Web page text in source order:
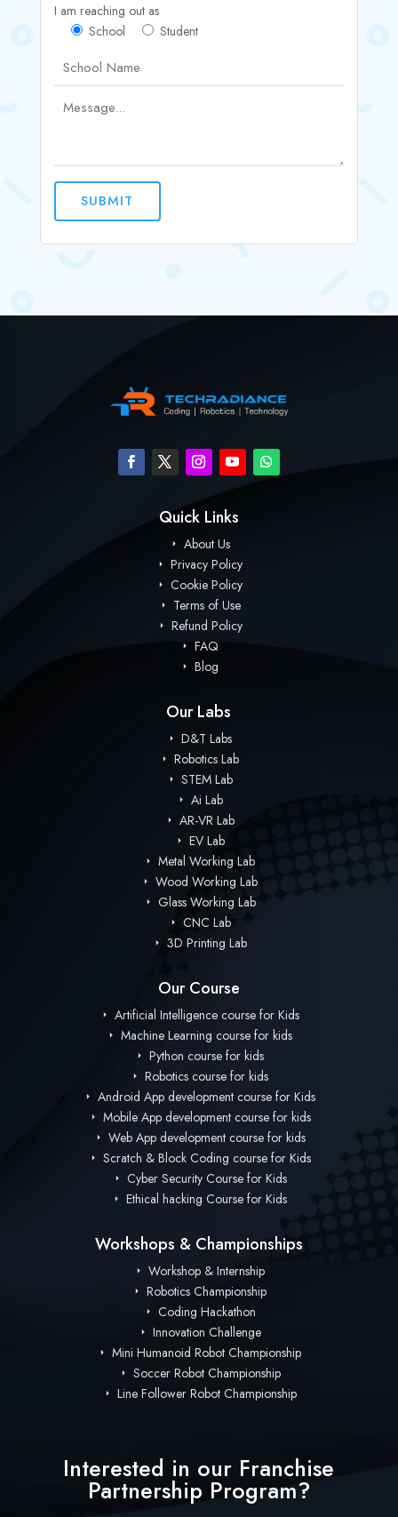
I am reaching out as
School
Student
SUBMIT
Quick Links
About Us
Privacy Policy
Cookie Policy
Terms of Use
Refund Policy
FAQ
Blog
Our Labs
D&T Labs
Robotics Lab
STEM Lab
Ai Lab
AR-VR Lab
EV Lab
Metal Working Lab
Wood Working Lab
Glass Working Lab
CNC Lab
3D Printing Lab
Our Course
Artificial Intelligence course for Kids
Machine Learning course for kids
Python course for kids
Robotics course for kids
Android App development course for Kids
Mobile App development course for kids
Web App development course for kids
Scratch & Block Coding course for Kids
Cyber Security Course for Kids
Ethical hacking Course for Kids
Workshops & Championships
Workshop & Internship
Robotics Championship
Coding Hackathon
Innovation Challenge
Mini Humanoid Robot Championship
Soccer Robot Championship
Line Follower Robot Championship
Interested in our Franchise
Partnership Program?